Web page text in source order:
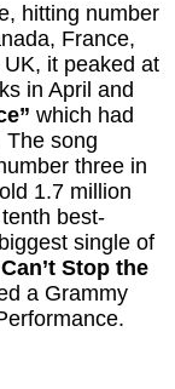
hitting number
France,
it peaked at
in April and
which had
The song
three in
1.7 million
best-
single of
Stop the
a Grammy